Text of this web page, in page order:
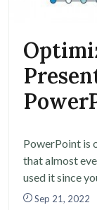
PowerPoint is
that almost
used it since
Sep 21, 2022